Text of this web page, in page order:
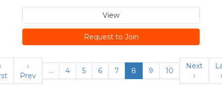
View
Request to Join
‹
Prev
… 4 5 6 7 8 9 10
Next
›